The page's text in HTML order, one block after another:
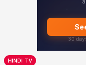
HINDI TV